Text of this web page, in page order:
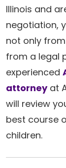
Illinois and
negotiation,
not only
from a legal
experienced
attorneyat
will review
best course
children.